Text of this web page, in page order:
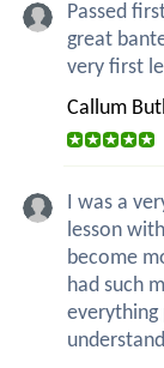
Passed
great
very first
Callum
I was a
lesson
become
had such
everything